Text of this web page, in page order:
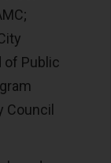
of Public
Council